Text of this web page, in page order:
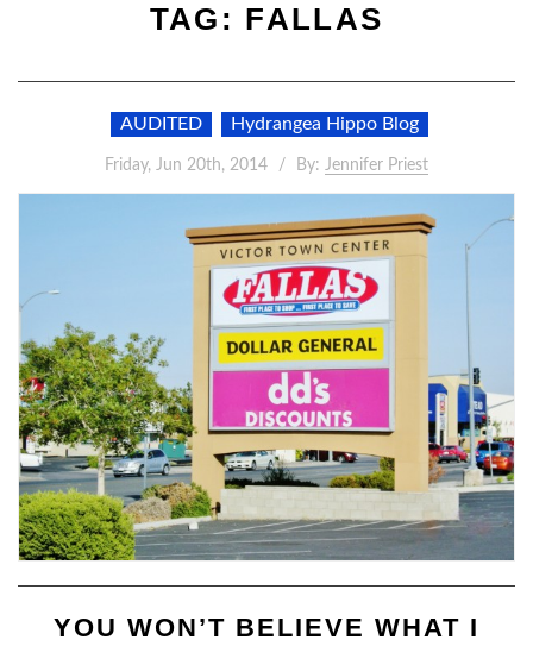
TAG: FALLAS
AUDITED Hydrangea Hippo Blog
Friday, Jun 20th, 2014 By: Jennifer Priest
YOU WON’T BELIEVE WHAT I